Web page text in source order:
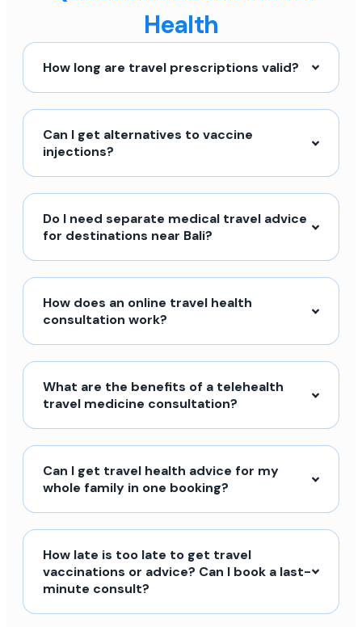
Health
How long are travel prescriptions valid?
Can I get alternatives to vaccine
injections?
Do I need separate medical travel advice
for destinations near Bali?
How does an online travel health
consultation work?
What are the benefits of a telehealth
travel medicine consultation?
Can I get travel health advice for my
whole family in one booking?
How late is too late to get travel
vaccinations or advice? Can I book a last-
minute consult?